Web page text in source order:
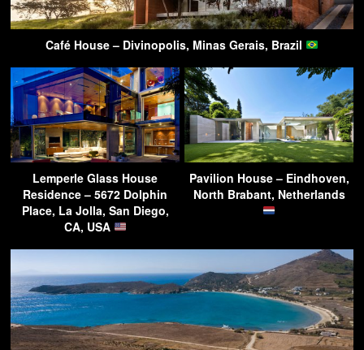
Café House – Divinopolis, Minas Gerais, Brazil
Lemperle Glass House
Residence – 5672 Dolphin
Place, La Jolla, San Diego,
CA, USA
Pavilion House – Eindhoven,
North Brabant, Netherlands